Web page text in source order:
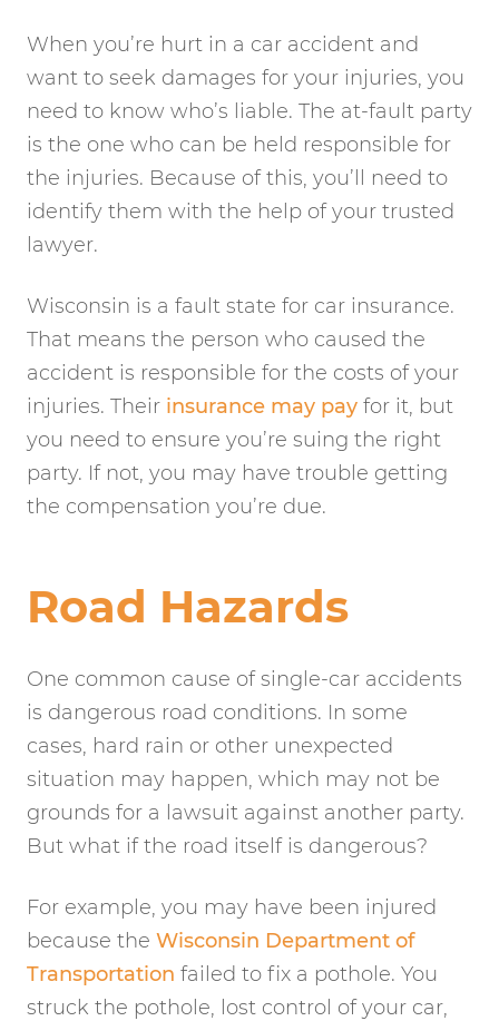
When you’re hurt in a car accident and
want to seek damages for your injuries, you
need to know who’s liable. The at-fault party
is the one who can be held responsible for
the injuries. Because of this, you’ll need to
identify them with the help of your trusted
lawyer.
Wisconsin is a fault state for car insurance.
That means the person who caused the
accident is responsible for the costs of your
injuries. Their insurance may pay for it, but
you need to ensure you’re suing the right
party. If not, you may have trouble getting
the compensation you’re due.
Road Hazards
One common cause of single-car accidents
is dangerous road conditions. In some
cases, hard rain or other unexpected
situation may happen, which may not be
grounds for a lawsuit against another party.
But what if the road itself is dangerous?
For example, you may have been injured
because the Wisconsin Department of
Transportation failed to fix a pothole. You
struck the pothole, lost control of your car,